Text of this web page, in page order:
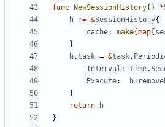
func
NewSessionHistory() *
h
:= &SessionHistory{
cache: make(map
}
h.task = &task.
Interval : time.
Execute: h.
}
return
h
}